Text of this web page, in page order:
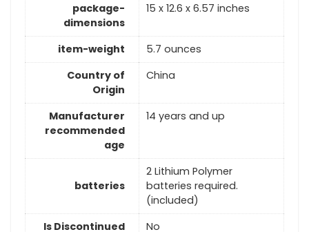
package-
dimensions
15 x 12.6 x 6.57 inches
item-weight
5.7 ounces
Country of
Origin
China
Manufacturer
recommended
age
14 years and up
batteries
2 Lithium Polymer
batteries required.
(included)
Is Discontinued
No